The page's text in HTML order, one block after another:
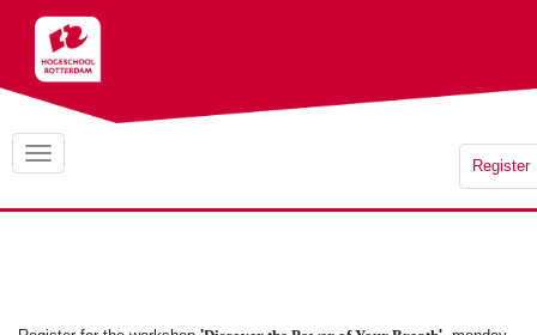
Register